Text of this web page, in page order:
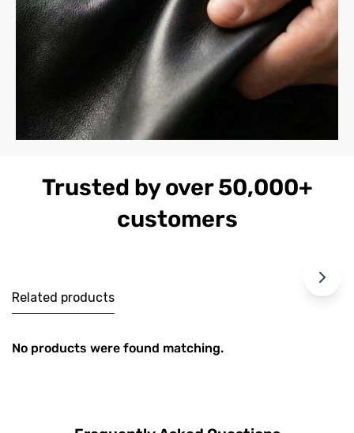
Trusted by over 50,000+
customers
Related products
No products were found matching.